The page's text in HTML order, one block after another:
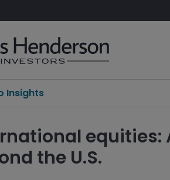
Insights
equities:
the U.S.